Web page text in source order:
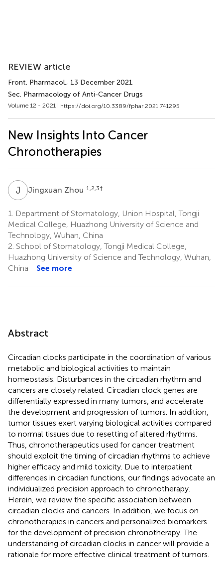
REVIEW article
Front. Pharmacol., 13 December 2021
Sec. Pharmacology of Anti-Cancer Drugs
Volume 12 - 2021 | https://doi.org/10.3389/fphar.2021.741295
New Insights Into Cancer
Chronotherapies
J ZJingxuan Zhou 1,2,3†
1.
Department of Stomatology, Union Hospital, Tongji
Medical College, Huazhong University of Science and
Technology, Wuhan, China
2. School of Stomatology, Tongji Medical College,
Huazhong University of Science and Technology, Wuhan,
China
See more
Abstract
Circadian clocks participate in the coordination of various
metabolic and biological activities to maintain
homeostasis. Disturbances in the circadian rhythm and
cancers are closely related. Circadian clock genes are
differentially expressed in many tumors, and accelerate
the development and progression of tumors. In addition,
tumor tissues exert varying biological activities compared
to normal tissues due to resetting of altered rhythms.
Thus, chronotherapeutics used for cancer treatment
should exploit the timing of circadian rhythms to achieve
higher efficacy and mild toxicity. Due to interpatient
differences in circadian functions, our findings advocate an
individualized precision approach to chronotherapy.
Herein, we review the specific association between
circadian clocks and cancers. In addition, we focus on
chronotherapies in cancers and personalized biomarkers
for the development of precision chronotherapy. The
understanding of circadian clocks in cancer will provide a
rationale for more effective clinical treatment of tumors.